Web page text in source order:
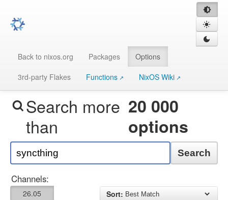
Back to nixos.org Packages
Options
3rd-party Flakes
Functions NixOS Wiki
Search more
than
20 000
options
Search
Channels:
26.05
Sort: